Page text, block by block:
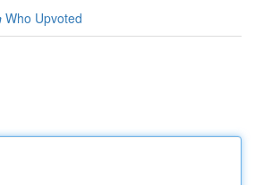
Who Upvoted